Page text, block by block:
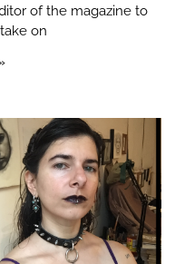
of the magazine to
on